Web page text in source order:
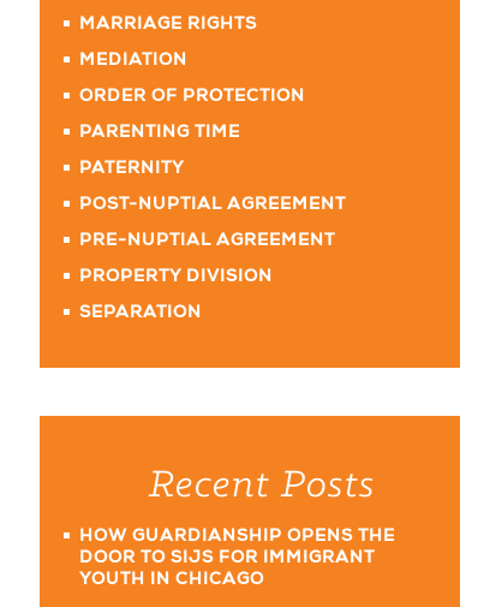
MARRIAGE RIGHTS
MEDIATION
ORDER OF PROTECTION
PARENTING TIME
PATERNITY
POST-NUPTIAL AGREEMENT
PRE-NUPTIAL AGREEMENT
PROPERTY DIVISION
SEPARATION
Recent Posts
HOW GUARDIANSHIP OPENS THE
DOOR TO SIJS FOR IMMIGRANT
YOUTH IN CHICAGO